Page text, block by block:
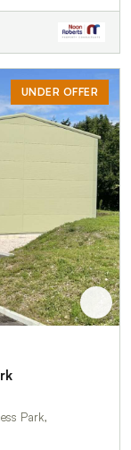
UNDER OFFER
Park,